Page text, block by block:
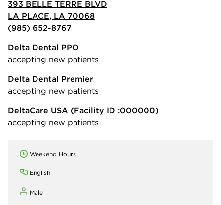
393 BELLE TERRE BLVD
LA PLACE, LA 70068
(985) 652-8767
Delta Dental PPO
accepting new patients
Delta Dental Premier
accepting new patients
DeltaCare USA (Facility ID :000000)
accepting new patients
Weekend Hours
English
Male